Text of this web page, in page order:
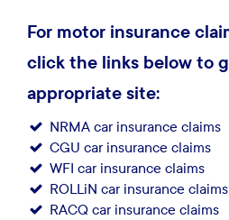
For motor insurance
click the links below to
appropriate site:
NRMA car insurance claims
CGU car insurance claims
WFI car insurance claims
ROLLiN car insurance claims
RACQ car insurance claims